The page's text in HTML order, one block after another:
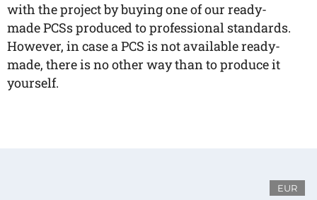
with the project by buying one of our ready-
made PCSs produced to professional standards.
However, in case a PCS is not available ready-
made, there is no other way than to produce it
yourself.
EUR